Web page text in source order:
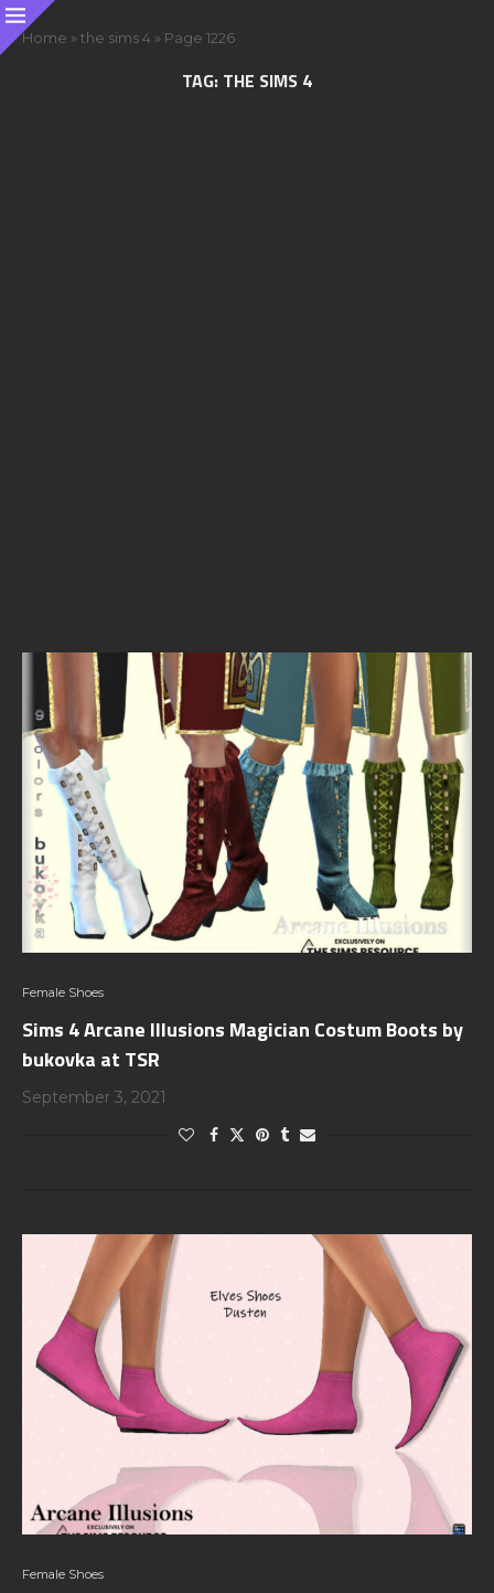
Home » the sims 4 » Page 1226
TAG: THE SIMS 4
Female Shoes
Sims 4 Arcane Illusions Magician Costum Boots by
bukovka at TSR
September 3, 2021
Female Shoes